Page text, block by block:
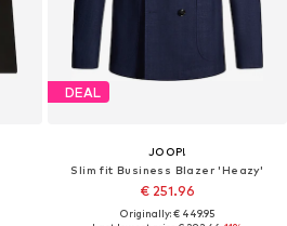
DEAL
JOOP!
Slim fit Business Blazer 'Heazy'
€ 251.96
Originally: € 449.95